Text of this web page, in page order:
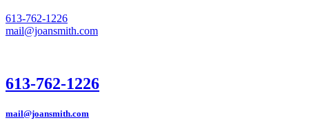
613-762-1226
mail@joansmith.com
613-762-1226
mail@joansmith.com